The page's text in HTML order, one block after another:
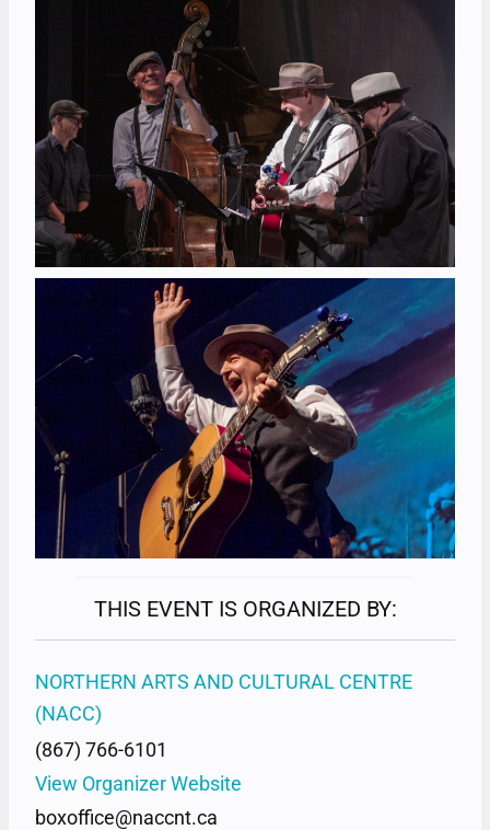
THIS EVENT IS ORGANIZED BY:
NORTHERN ARTS AND CULTURAL CENTRE
(NACC)
(867) 766-6101
View Organizer Website
boxoffice@naccnt.ca